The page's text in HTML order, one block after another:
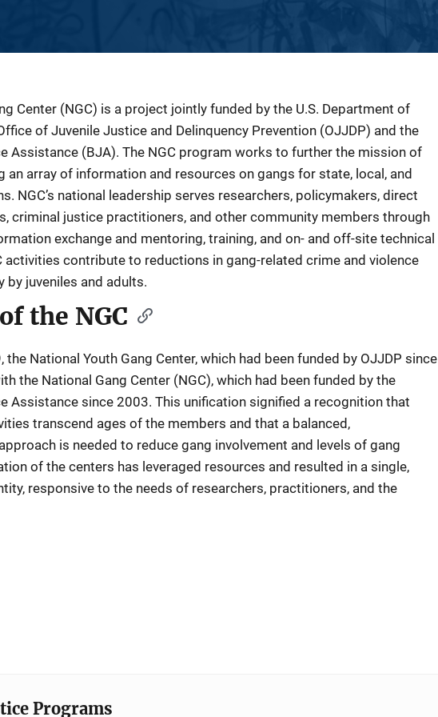
Center (NGC) is a project jointly funded by the U.S. Department of
of Juvenile Justice and Delinquency Prevention (OJJDP) and the
Assistance (BJA). The NGC program works to further the mission of
an array of information and resources on gangs for state, local, and
NGC’s national leadership serves researchers, policymakers, direct
criminal justice practitioners, and other community members through
exchange and mentoring, training, and on- and off-site technical
activities contribute to reductions in gang-related crime and violence
by juveniles and adults.
the NGC
the National Youth Gang Center, which had been funded by OJJDP since
the National Gang Center (NGC), which had been funded by the
Assistance since 2003. This unification signified a recognition that
transcend ages of the members and that a balanced,
is needed to reduce gang involvement and levels of gang
of the centers has leveraged resources and resulted in a single,
responsive to the needs of researchers, practitioners, and the
Programs